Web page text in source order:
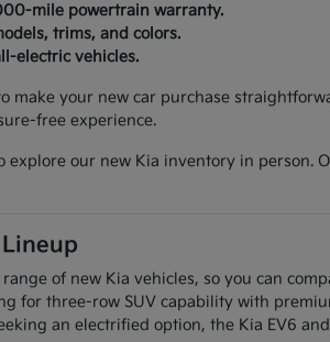
mile powertrain warranty.
trims, and colors.
electric vehicles.
make your new car purchase
free experience.
explore our new Kia inventory in
of new Kia vehicles, so you can
for three-row SUV capability with
an electrified option, the Kia EV6